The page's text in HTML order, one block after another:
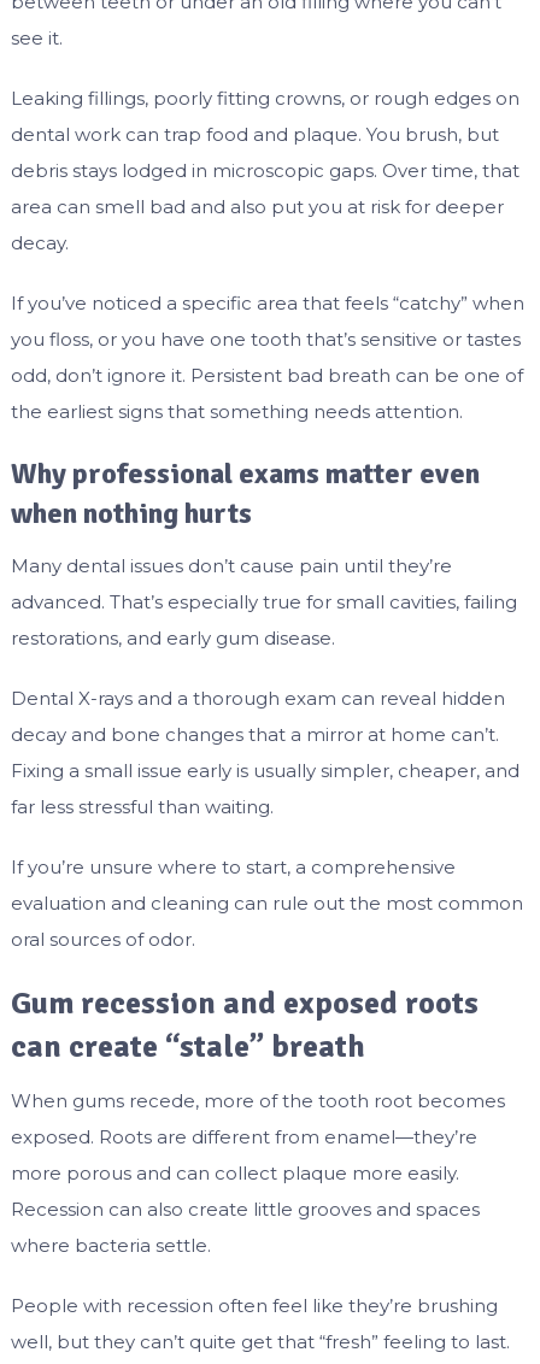
see it.
Leaking fillings, poorly fitting crowns, or rough edges on
dental work can trap food and plaque. You brush, but
debris stays lodged in microscopic gaps. Over time, that
area can smell bad and also put you at risk for deeper
decay.
If you’ve noticed a specific area that feels “catchy” when
you floss, or you have one tooth that’s sensitive or tastes
odd, don’t ignore it. Persistent bad breath can be one of
the earliest signs that something needs attention.
Why professional exams matter even
when nothing hurts
Many dental issues don’t cause pain until they’re
advanced. That’s especially true for small cavities, failing
restorations, and early gum disease.
Dental X-rays and a thorough exam can reveal hidden
decay and bone changes that a mirror at home can’t.
Fixing a small issue early is usually simpler, cheaper, and
far less stressful than waiting.
If you’re unsure where to start, a comprehensive
evaluation and cleaning can rule out the most common
oral sources of odor.
Gum recession and exposed roots
can create “stale” breath
When gums recede, more of the tooth root becomes
exposed. Roots are different from enamel—they’re
more porous and can collect plaque more easily.
Recession can also create little grooves and spaces
where bacteria settle.
People with recession often feel like they’re brushing
well, but they can’t quite get that “fresh” feeling to last.